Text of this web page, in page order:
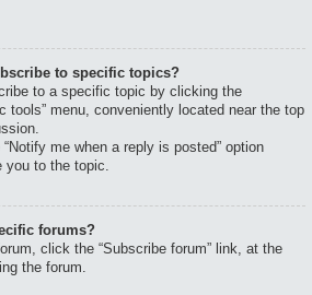
to specific topics?
to a specific topic by clicking the
tools” menu, conveniently located near the top
me when a reply is posted” option
you to the topic.
forums?
click the “Subscribe forum” link, at the
the forum.